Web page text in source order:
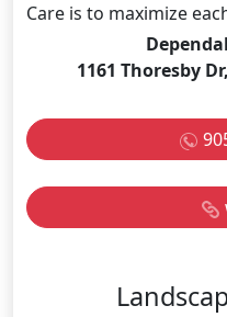
Care is to maximize
1161 Thoresby